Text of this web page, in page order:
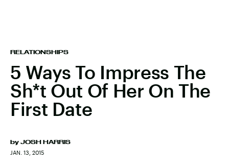
RELATIONSHIPS
5 Ways To Impress The
Sh*t Out Of Her On The
First Date
by JOSH HARRIS
JAN. 13, 2015